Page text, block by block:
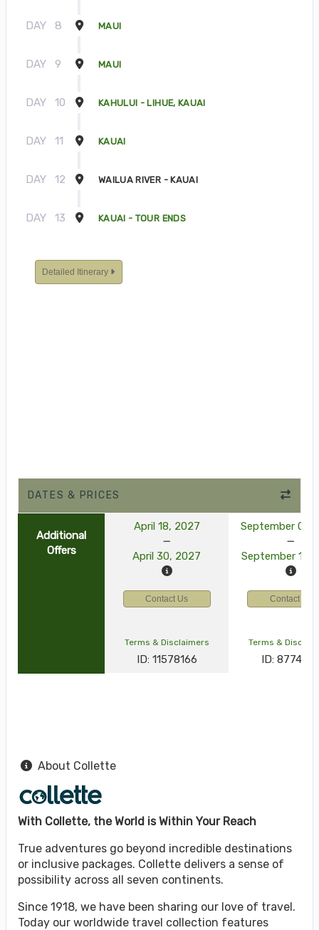
DAY 8 MAUI
DAY 9 MAUI
DAY 10 KAHULUI - LIHUE, KAUAI
DAY 11 KAUAI
DAY 12 WAILUA RIVER - KAUAI
DAY 13 KAUAI - TOUR ENDS
Detailed Itinerary
DATES & PRICES
Additional
Offers
April 18, 2027
April 30, 2027
September 03,
September 15,
Contact Us Contact Us
Terms & Disclaimers
ID: 11578166
Terms &
ID:
About Collette
With Collette, the World is Within Your Reach
True adventures go beyond incredible destinations
or inclusive packages. Collette delivers a sense of
possibility across all seven continents.
Since 1918, we have been sharing our love of travel.
Today our worldwide travel collection features